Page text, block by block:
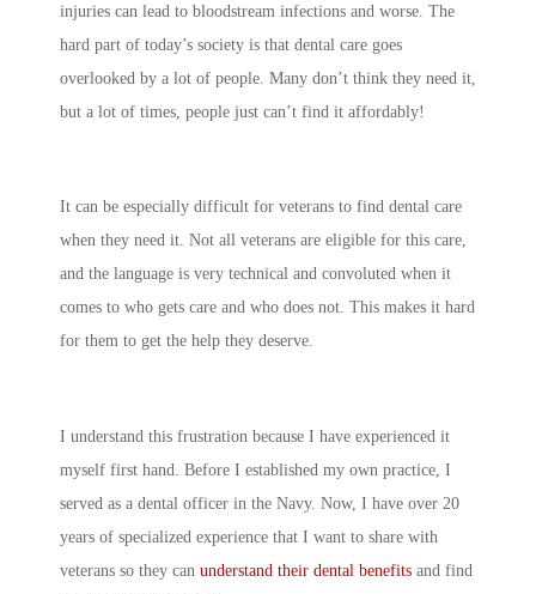
injuries can lead to bloodstream infections and worse. The
hard part of today’s society is that dental care goes
overlooked by a lot of people. Many don’t think they need it,
but a lot of times, people just can’t find it affordably!
It can be especially difficult for veterans to find dental care
when they need it. Not all veterans are eligible for this care,
and the language is very technical and convoluted when it
comes to who gets care and who does not. This makes it hard
for them to get the help they deserve.
I understand this frustration because I have experienced it
myself first hand. Before I established my own practice, I
served as a dental officer in the Navy. Now, I have over 20
years of specialized experience that I want to share with
veterans so they can understand their dental benefits and find